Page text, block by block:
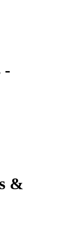
-
&